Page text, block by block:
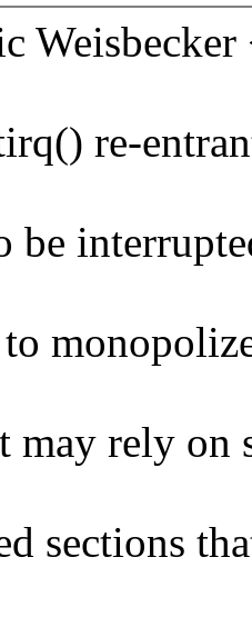
re-
be
may rely on
sections